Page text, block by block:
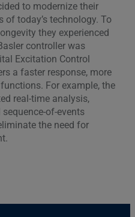
to modernize their
of today’s technology. To
they experienced
controller was
Excitation Control
a faster response, more
For example, the
real-time analysis,
of-events
the need for